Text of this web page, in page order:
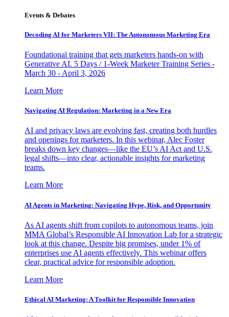
Events & Debates
Decoding AI for Marketers VII: The Autonomous Marketing Era
Foundational training that gets marketers hands-on with
Generative AI. 5 Days / 1-Week Marketer Training Series -
March 30 - April 3, 2026
Learn More
Navigating AI Regulation: Marketing in a New Era
AI and privacy laws are evolving fast, creating both hurdles
and openings for marketers. In this webinar, Alec Foster
breaks down key changes—like the EU’s AI Act and U.S.
legal shifts—into clear, actionable insights for marketing
teams.
Learn More
AI Agents in Marketing: Navigating Hype, Risk, and Opportunity
As AI agents shift from copilots to autonomous teams, join
MMA Global’s Responsible AI Innovation Lab for a strategic
look at this change. Despite big promises, under 1% of
enterprises use AI agents effectively. This webinar offers
clear, practical advice for responsible adoption.
Learn More
Ethical AI Marketing: A Toolkit for Responsible Innovation